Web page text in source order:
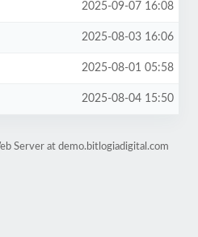
2025-09-07 16:08
2025-08-03 16:06
2025-08-01 05:58
2025-08-04 15:50
Server at demo.bitlogiadigital.com